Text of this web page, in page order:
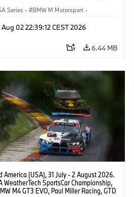
Series · BMW M Motorsport ·
02 22:39:12 CEST 2026
6.44 MB
America (USA), 31 July - 2 August 2026.
WeatherTech SportsCar Championship,
M4 GT3 EVO, Paul Miller Racing, GTD